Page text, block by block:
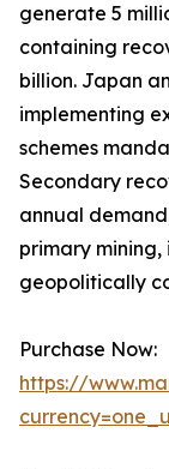
generate 5
containing
billion. Japan
implementing
schemes
Secondary
annual
primary
geopolitically
Purchase Now:
https://